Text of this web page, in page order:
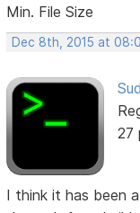
Min. File Size
Dec 8th, 2015 at
27
I think it has been